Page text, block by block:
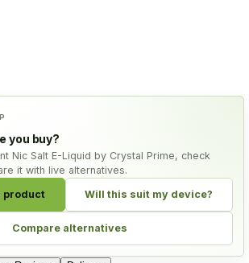
you buy?
Nic Salt E-Liquid by Crystal Prime, check
it with live alternatives.
product Will this suit my device?
Compare alternatives